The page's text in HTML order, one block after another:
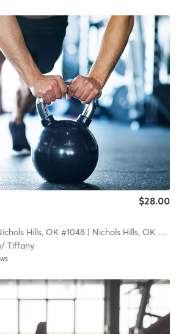
$28.00
Hills, OK #1048| Nichols Hills, OK #1048
Tiffany